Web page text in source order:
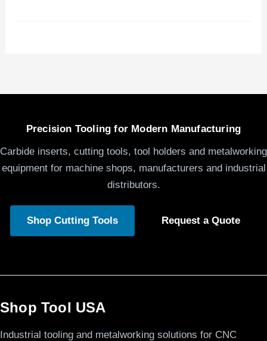
Precision Tooling for Modern Manufacturing
Carbide inserts, cutting tools, tool holders and metalworking
equipment for machine shops, manufacturers and industrial
distributors.
Shop Cutting Tools Request a Quote
Shop Tool USA
Industrial tooling and metalworking solutions for CNC